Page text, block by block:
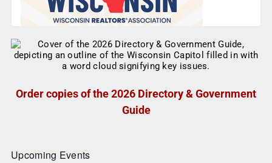
Order copies of the 2026 Directory & Government
Guide
Upcoming Events